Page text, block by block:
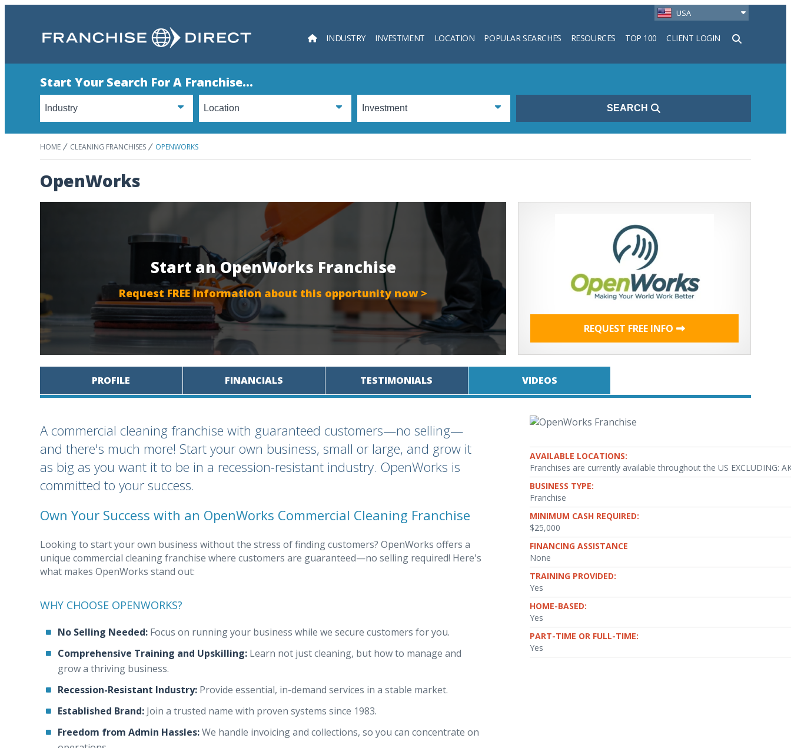
USA
INDUSTRY INVESTMENT LOCATION POPULAR SEARCHES RESOURCES TOP 100 CLIENT LOGIN
Search
Start Your Search For A Franchise...
SEARCH
HOME CLEANING FRANCHISES OPENWORKS
OpenWorks
Start an OpenWorks Franchise
Request FREE information about this opportunity now >
REQUEST FREE INFO
PROFILE FINANCIALS TESTIMONIALS VIDEOS
A commercial cleaning franchise with guaranteed customers—no selling—
and there's much more! Start your own business, small or large, and grow it
as big as you want it to be in a recession-resistant industry. OpenWorks is
committed to your success.
Own Your Success with an OpenWorks Commercial Cleaning Franchise
Looking to start your own business without the stress of finding customers? OpenWorks offers a
unique commercial cleaning franchise where customers are guaranteed—no selling required! Here's
what makes OpenWorks stand out:
WHY CHOOSE OPENWORKS?
No Selling Needed: Focus on running your business while we secure customers for you.
Comprehensive Training and Upskilling: Learn not just cleaning, but how to manage and
grow a thriving business.
Recession-Resistant Industry: Provide essential, in-demand services in a stable market.
Established Brand: Join a trusted name with proven systems since 1983.
Freedom from Admin Hassles:We handle invoicing and collections, so you can concentrate on
AVAILABLE LOCATIONS:
Franchises are currently available throughout the US EXCLUDING:
BUSINESS TYPE:
Franchise
MINIMUM CASH REQUIRED:
$25,000
FINANCING ASSISTANCE
None
TRAINING PROVIDED:
Yes
HOME-BASED:
Yes
PART-TIME OR FULL-TIME:
Yes